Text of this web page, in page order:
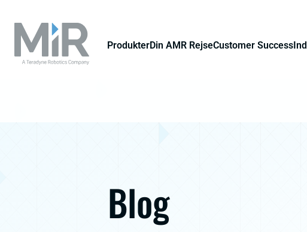
ProdukterDin AMR RejseCustomer Success
Blog